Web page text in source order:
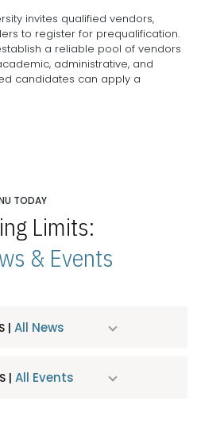
invites qualified vendors,
to register for prequalification.
a reliable pool of vendors
administrative, and
candidates can apply a
TODAY
Limits:
& Events
| All News
| All Events